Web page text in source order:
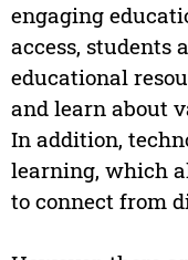
engaging
access, students
educational
and learn about
In addition,
learning, which
to connect from